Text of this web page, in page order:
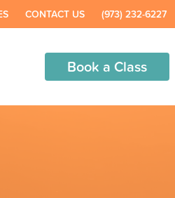
CONTACT US (973) 232-6227
Book a Class